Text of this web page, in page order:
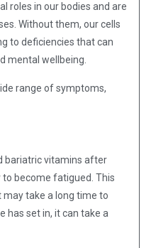
roles in our bodies and are
Without them, our cells
to deficiencies that can
mental wellbeing.
range of symptoms,
bariatric vitamins after
to become fatigued. This
take a long time to
has set in, it can take a